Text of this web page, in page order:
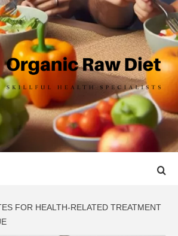
DIET
FOR HEALTH-RELATED TREATMENT